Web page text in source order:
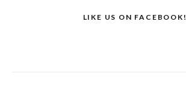
LIKE US ON FACEBOOK!